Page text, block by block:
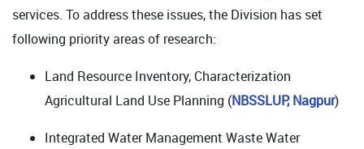
services. To address these issues, the Division has set
following priority areas of research:
Land Resource Inventory, Characterization
Agricultural Land Use Planning (NBSSLUP, Nagpur)
Integrated Water Management Waste Water